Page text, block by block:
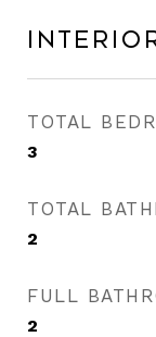
TOTAL
3
TOTAL
2
FULL
2